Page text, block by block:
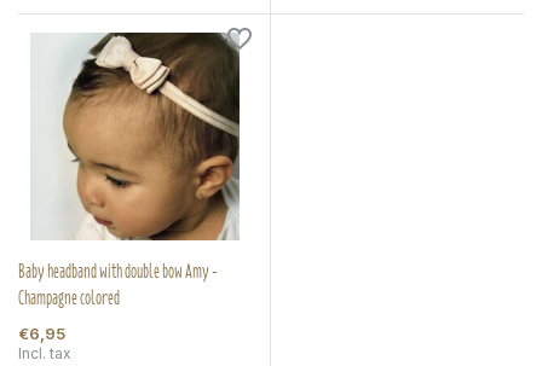
Baby headband with double bow Amy -
Champagne colored
€6,95
Incl. tax